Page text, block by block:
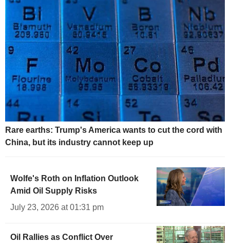
Rare earths: Trump's America wants to cut the cord with
China, but its industry cannot keep up
Wolfe's Roth on Inflation Outlook
Amid Oil Supply Risks
July 23, 2026 at 01:31 pm
Oil Rallies as Conflict Over